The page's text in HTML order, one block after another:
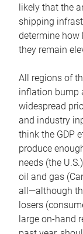
likely that the
shipping
determine
they remain
All regions of
inflation bump
widespread
and industry
think the GDP
produce
needs (the
oil and gas
all—although
losers
large on-hand